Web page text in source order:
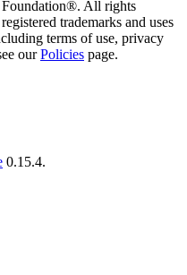
All rights
trademarks and uses
terms of use, privacy
ourPolicies page.
0.15.4.